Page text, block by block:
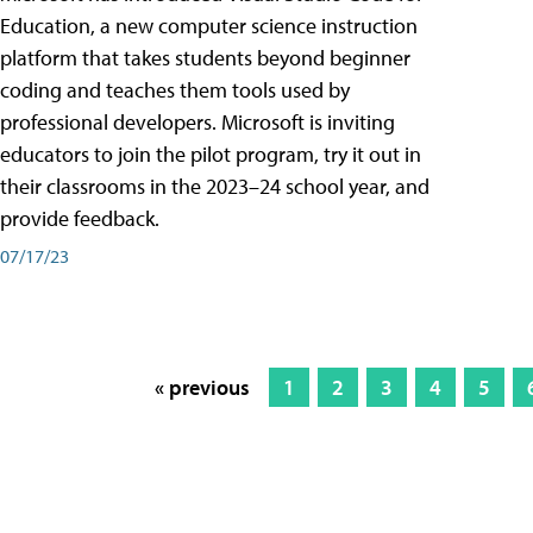
Education, a new computer science instruction
platform that takes students beyond beginner
coding and teaches them tools used by
professional developers. Microsoft is inviting
educators to join the pilot program, try it out in
their classrooms in the 2023–24 school year, and
provide feedback.
07/17/23
« previous 1 2 3 4 5